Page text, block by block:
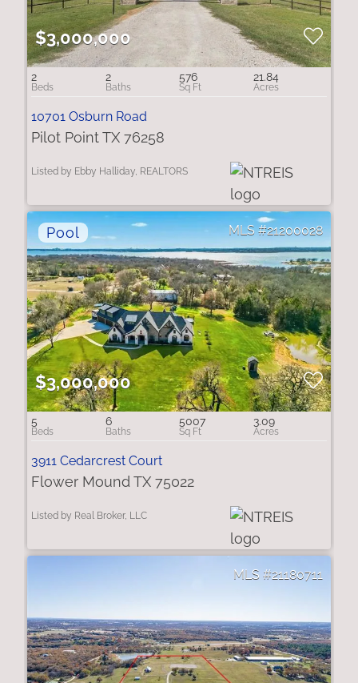
$3,000,000
2 2 576 21.84
10701 Osburn Road
Pilot Point TX 76258
Listed by Ebby Halliday, REALTORS
21200028
$3,000,000
5 6 5007 3.09
3911 Cedarcrest Court
Flower Mound TX 75022
Listed by Real Broker, LLC
21180711